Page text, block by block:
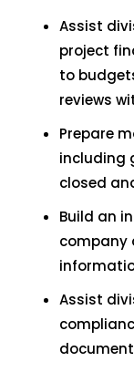
Assist
project
to
reviews
Prepare
including
closed
Build an
company
Assist